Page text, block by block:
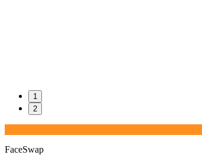
1
2
FaceSwap